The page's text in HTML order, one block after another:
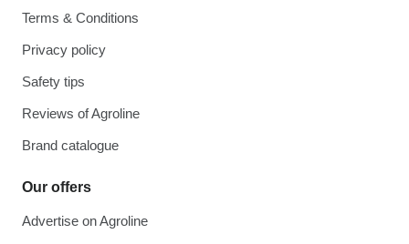
Terms & Conditions
Privacy policy
Safety tips
Reviews of Agroline
Brand catalogue
Our offers
Advertise on Agroline